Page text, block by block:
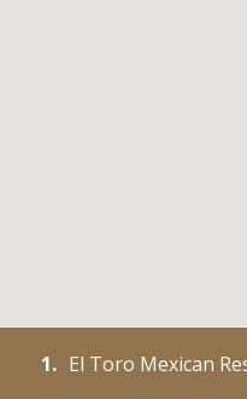
1. El Toro Mexican